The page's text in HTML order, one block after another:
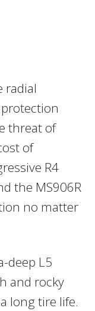
radial
threat of
of
R4
the MS906R
no matter
deep L5
and rocky
long tire life.